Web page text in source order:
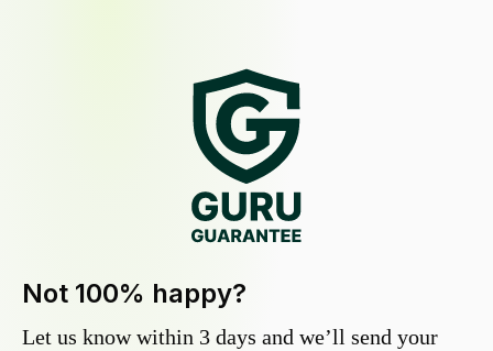
Not 100% happy?
Let us know within 3 days and we’ll send your